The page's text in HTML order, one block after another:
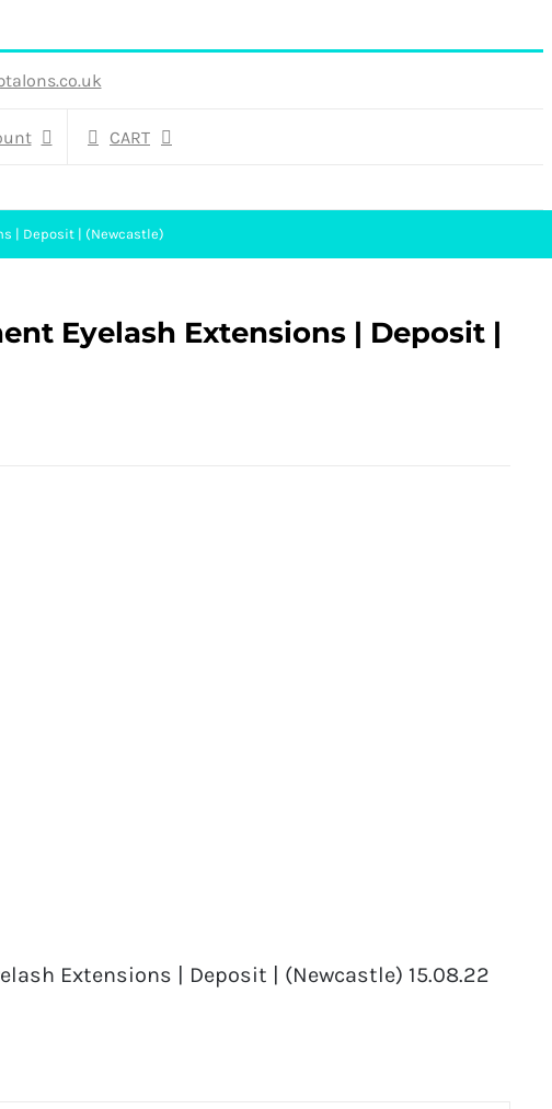
CART
| Deposit | (Newcastle)
Eyelash Extensions | Deposit |
Extensions | Deposit | (Newcastle) 15.08.22